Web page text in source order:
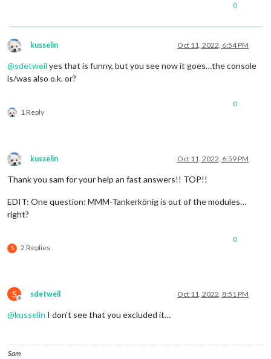
0
Offline
kusselin Oct 11, 2022, 6:54 PM
@sdetweil yes that is funny, but you see now it goes…the console
is/was also o.k. or?
1 Reply
0
Offline
kusselin Oct 11, 2022, 6:59 PM
Thank you sam for your help an fast answers!! TOP!!
EDIT: One question: MMM-Tankerkönig is out of the modules…
right?
S 2 Replies
0
S
Offline
sdetweil Oct 11, 2022, 8:51 PM
@kusselin I don’t see that you excluded it…
Sam